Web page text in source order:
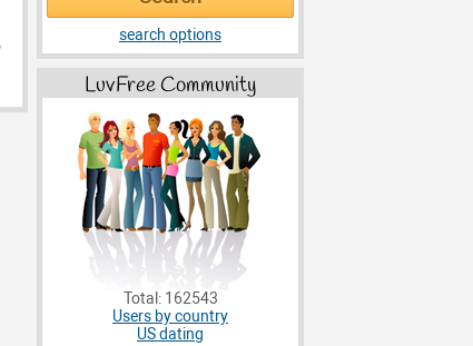
search options
LuvFree Community
Total: 162543
Users by country
US dating